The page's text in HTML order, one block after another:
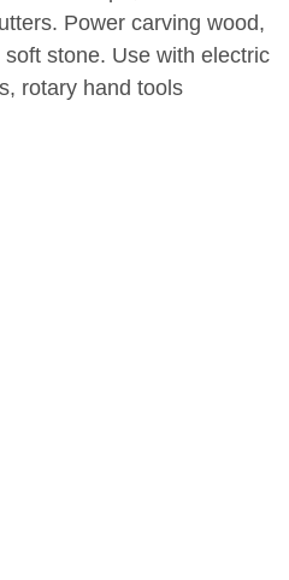
Power carving wood,
stone. Use with electric
rotary hand tools